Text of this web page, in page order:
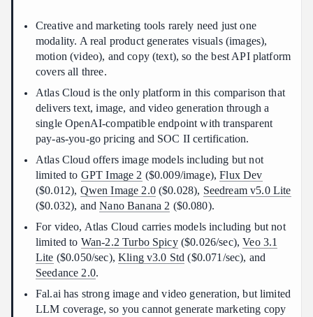
Creative and marketing tools rarely need just one
modality. A real product generates visuals (images),
motion (video), and copy (text), so the best API platform
covers all three.
Atlas Cloud is the only platform in this comparison that
delivers text, image, and video generation through a
single OpenAI-compatible endpoint with transparent
pay-as-you-go pricing and SOC II certification.
Atlas Cloud offers image models including but not
limited to GPT Image 2 ($0.009/image),Flux Dev
($0.012), Qwen Image 2.0($0.028), Seedream v5.0 Lite
($0.032), andNano Banana 2 ($0.080).
For video, Atlas Cloud carries models including but not
limited to Wan-2.2 Turbo Spicy($0.026/sec),Veo 3.1
Lite ($0.050/sec),Kling v3.0 Std ($0.071/sec), and
Seedance 2.0.
Fal.ai has strong image and video generation, but limited
LLM coverage, so you cannot generate marketing copy